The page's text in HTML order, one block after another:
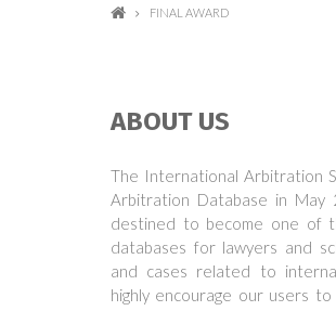
FINAL AWARD
ABOUT US
The International Arbitration
Arbitration Database in
destined to become one of
databases for lawyers and
and cases related to
highly encourage our users